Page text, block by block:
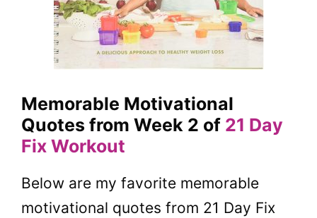
Memorable Motivational
Quotes from Week 2 of 21 Day
Fix Workout
Below are my favorite memorable
motivational quotes from 21 Day Fix